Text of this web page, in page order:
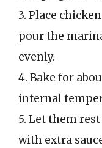
3. Place
pour the
evenly.
4. Bake for
internal
5. Let them
with extra